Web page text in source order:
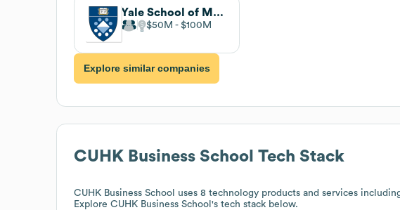
Yale School of Management
$50M $100M
Explore similar companies
CUHK Business School Tech Stack
CUHK Business School
uses 8 technology products and services
Explore CUHK Business School 's tech stack below.